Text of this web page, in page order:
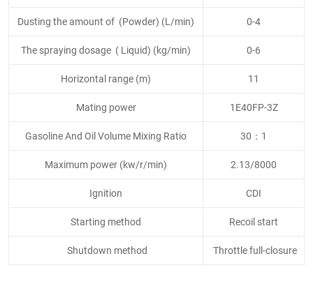
Dusting the amount of (Powder) (L/min) 0-4
The spraying dosage ( Liquid) (kg/min) 0-6
Horizontal range (m) 11
Mating power 1E40FP-3Z
Gasoline And Oil Volume Mixing Ratio 30：1
Maximum power (kw/r/min) 2.13/8000
Ignition CDI
Starting method Recoil start
Shutdown method Throttle full-closure